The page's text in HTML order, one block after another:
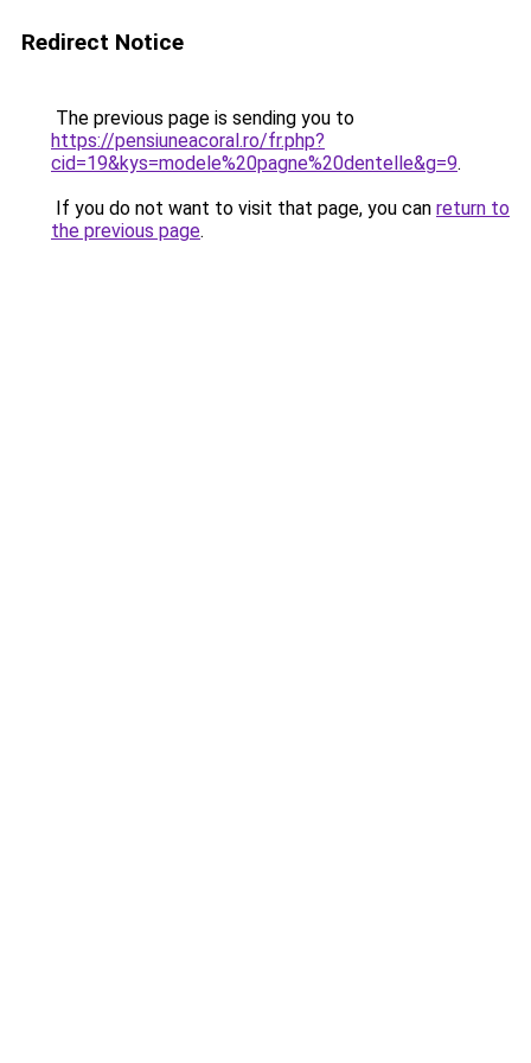
Redirect Notice
The previous page is sending you to
https://pensiuneacoral.ro/fr.php?
cid=19&kys=modele%20pagne%20dentelle&g=9.
If you do not want to visit that page, you can return to
the previous page.